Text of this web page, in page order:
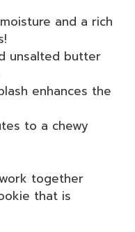
and a rich
unsalted butter
enhances the
to a chewy
together
that is